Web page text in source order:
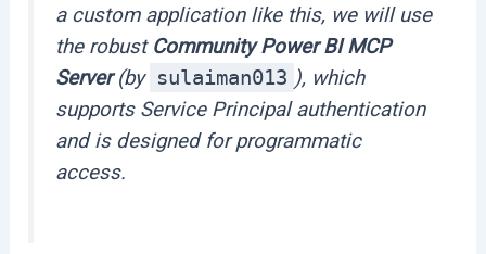
a custom application like this, we will use
the robust Community Power BI MCP
Server(by sulaiman013 ), which
supports Service Principal authentication
and is designed for programmatic
access.